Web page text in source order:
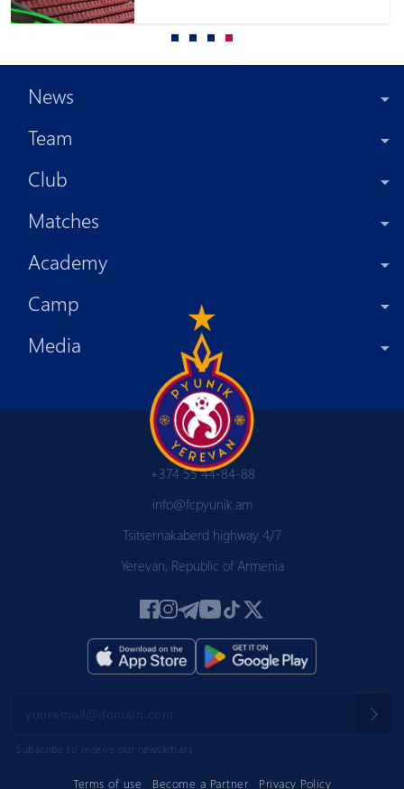
News
Team
Club
Matches
Academy
Camp
Media
Terms of use Become a Partner Privacy Policy
+374 55 44-84-88
info@fcpyunik.am
Tsitsernakaberd highway 4/7
Yerevan, Republic of Armenia
Subscribe to receive our newsletters